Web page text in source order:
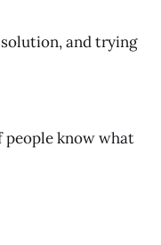
and trying
people know what